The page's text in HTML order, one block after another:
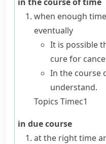
when enough
eventually
It is possible
cure for
In the course
understand.
Topics Timec1
in due course
at the right time